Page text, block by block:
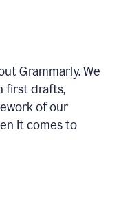
Grammarly. We
first drafts,
of our
it comes to